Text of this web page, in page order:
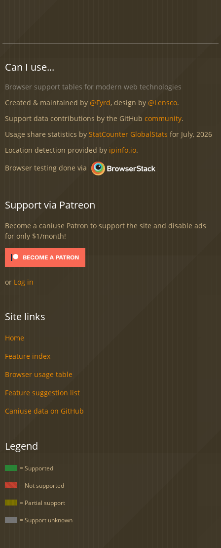
Can I use...
Browser support tables for modern web technologies
Created & maintained by @Fyrd, design by @Lensco.
Support data contributions by the GitHub community.
Usage share statistics by StatCounter GlobalStats for July, 2026
Location detection provided by ipinfo.io.
Browser testing done via
Support via Patreon
Become a caniuse Patron to support the site and disable ads
for only $1/month!
or Log in
Site links
Home
Feature index
Browser usage table
Feature suggestion list
Caniuse data on GitHub
Legend
= Supported
= Not supported
= Partial support
= Support unknown